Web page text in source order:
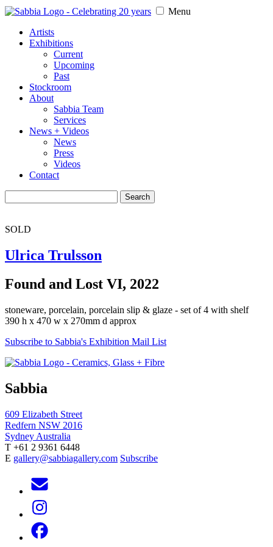
Menu
Artists
Exhibitions
Current
Upcoming
Past
Stockroom
About
Sabbia Team
Services
News + Videos
News
Press
Videos
Contact
for:
SOLD
Ulrica Trulsson
Found and Lost VI, 2022
stoneware, porcelain, porcelain slip & glaze - set of 4 with shelf
390 h x 470 w x 270mm d approx
Subscribe to Sabbia's Exhibition Mail List
Sabbia
609 Elizabeth Street
Redfern NSW 2016
Sydney Australia
T +61 2 9361 6448
E gallery@sabbiagallery.com Subscribe